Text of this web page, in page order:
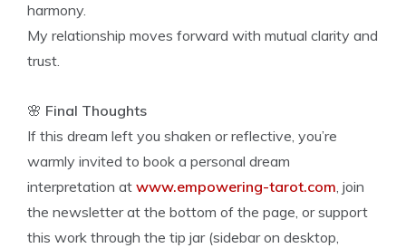
harmony.
My relationship moves forward with mutual clarity and
trust.
🌸 Final Thoughts
If this dream left you shaken or reflective, you’re
warmly invited to book a personal dream
interpretation at www.empowering-tarot.com, join
the newsletter at the bottom of the page, or support
this work through the tip jar (sidebar on desktop,